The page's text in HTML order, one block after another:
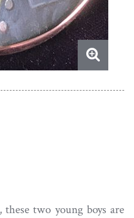
two young boys are